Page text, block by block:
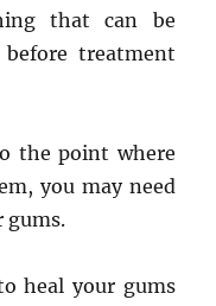
that can be
treatment
the point where
you may need
gums.
heal your gums